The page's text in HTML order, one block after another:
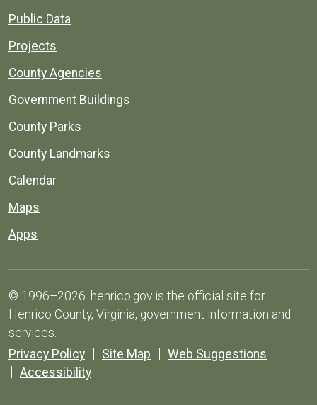
Public Data
Projects
County Agencies
Government Buildings
County Parks
County Landmarks
Calendar
Maps
Apps
© 1996–2026. henrico.gov is the official site for
Henrico County, Virginia, government information and
services.
Privacy Policy
Site Map
Web Suggestions
Accessibility